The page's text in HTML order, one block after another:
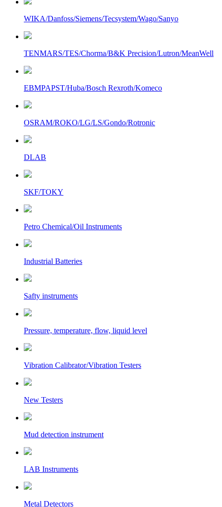
WIKA/Danfoss/Siemens/Tecsystem/Wago/Sanyo
TENMARS/TES/Chorma/B&K Precision/Lutron/MeanWell
EBMPAPST/Huba/Bosch Rexroth/Komeco
OSRAM/ROKO/LG/LS/Gondo/Rotronic
DLAB
SKF/TOKY
Petro Chemical/Oil Instruments
Industrial Batteries
Safty instruments
Pressure, temperature, flow, liquid level
Vibration Calibrator/Vibration Testers
New Testers
Mud detection instrument
LAB Instruments
Metal Detectors